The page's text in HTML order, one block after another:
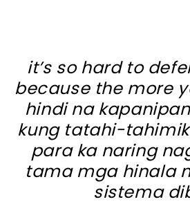
it’s so hard to
because the more
hindi na
kung tatahi-
para ka naring
tama mga hinala
sistema